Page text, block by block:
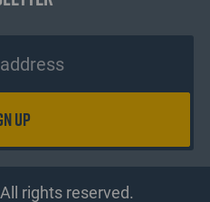
rights reserved.